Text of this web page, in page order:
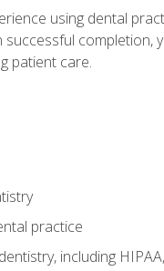
using dental
completion,
patient care.
practice
including